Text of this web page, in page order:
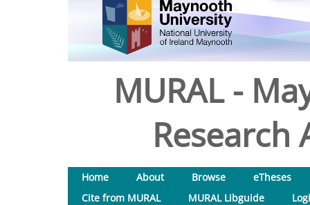
MURAL -
Research
Home About Browse
eTheses
Cite from MURAL
MURAL Libguide